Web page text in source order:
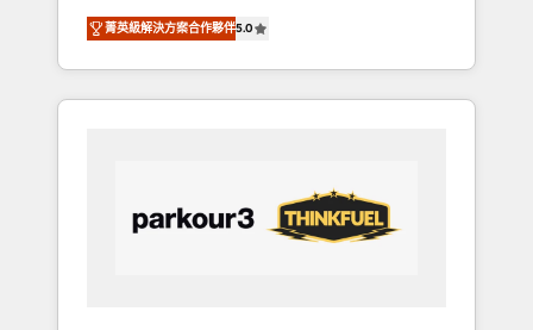
quality of skilled staff has earned them a
trusted reputation within the HubSpot
ecosystem as a reliable partner capable of
delivering remarkable experiences for our
traditional Inbound Marketing with our
exclusive methodologies: BOOMS and
BOOST. Together, they form a powerful
combination that has driven success for over
performance growth strategies that integrate
data-driven marketing, automation, and
revenue intelligence to help companies scale
菁英級解決方案合作夥伴5.0